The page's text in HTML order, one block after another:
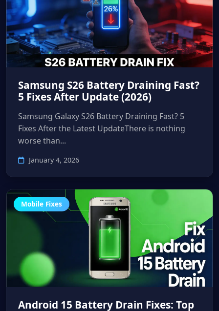
Samsung S26 Battery Draining Fast?
5 Fixes After Update (2026)
Samsung Galaxy S26 Battery Draining Fast? 5
Fixes After the Latest UpdateThere is nothing
worse than...
January 4, 2026
Mobile Fixes
Android 15 Battery Drain Fixes: Top